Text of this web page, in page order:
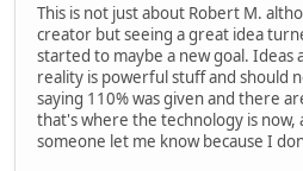
This is not just about Robert M.
creator but seeing a great idea
started to maybe a new goal. Ideas
reality is powerful stuff and should
saying 110% was given and there
that's where the technology is
someone let me know because I